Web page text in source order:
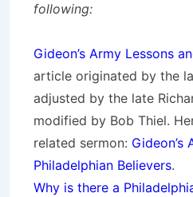
following:
Gideon’s Army Lessons
article originated by the
adjusted by the late
modified by Bob Thiel.
related sermon: Gideon’s
Philadelphian Believers.
Why is there a